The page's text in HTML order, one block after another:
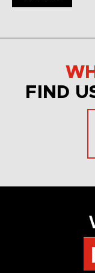
FIND